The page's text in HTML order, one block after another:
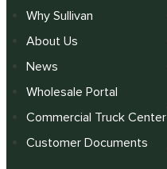
Why Sullivan
About Us
News
Wholesale Portal
Commercial Truck Center
Customer Documents